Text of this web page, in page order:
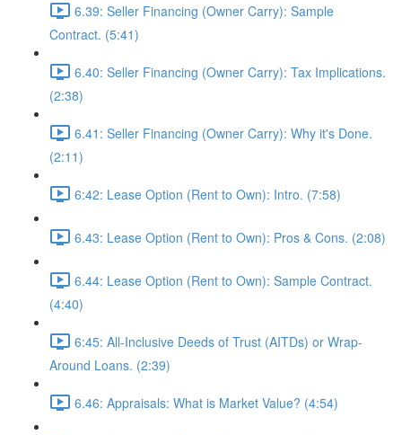
6.39: Seller Financing (Owner Carry): Sample
Contract. (5:41)
6.40: Seller Financing (Owner Carry): Tax Implications.
(2:38)
6.41: Seller Financing (Owner Carry): Why it's Done.
(2:11)
6:42: Lease Option (Rent to Own): Intro. (7:58)
6.43: Lease Option (Rent to Own): Pros & Cons. (2:08)
6.44: Lease Option (Rent to Own): Sample Contract.
(4:40)
6:45: All-Inclusive Deeds of Trust (AITDs) or Wrap-
Around Loans. (2:39)
6.46: Appraisals: What is Market Value? (4:54)